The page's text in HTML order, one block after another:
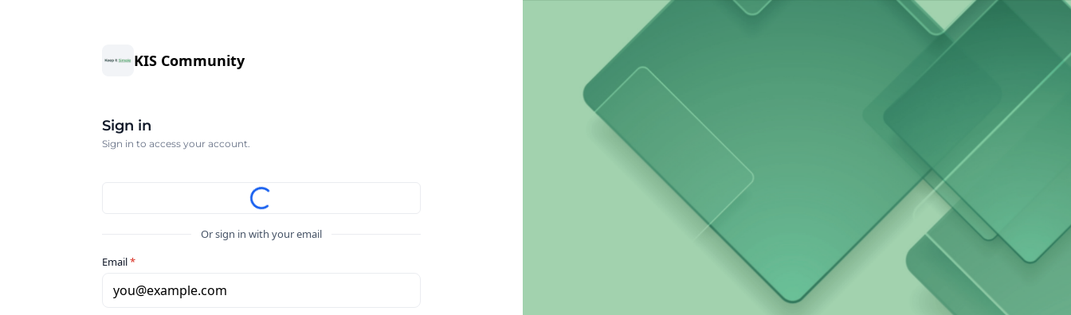
KIS Community
Sign in
Sign in to access your account.
Or sign in with your email
Email*
you@example.com